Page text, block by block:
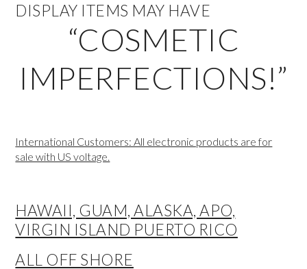
DISPLAY ITEMS MAY HAVE
“COSMETIC
IMPERFECTIONS!”
International Customers: All electronic products are for
sale with US voltage.
HAWAII, GUAM, ALASKA, APO,
VIRGIN ISLAND PUERTO RICO
ALL OFF SHORE